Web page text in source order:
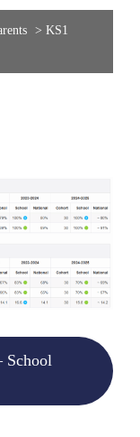
> KS1
School